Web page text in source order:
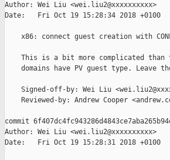
Author: Wei Liu <wei.liu2@xxxxxxxxxx>
Date:   Fri Oct 19 15:28:34 2018 +0100
x86: connect guest creation with
This is a bit more complicated than
domains have PV guest type. Leave
Signed-off-by: Wei Liu
Reviewed-by: Andrew Cooper
commit
Author: Wei Liu <wei.liu2@xxxxxxxxxx>
Date:   Fri Oct 19 15:28:31 2018 +0100